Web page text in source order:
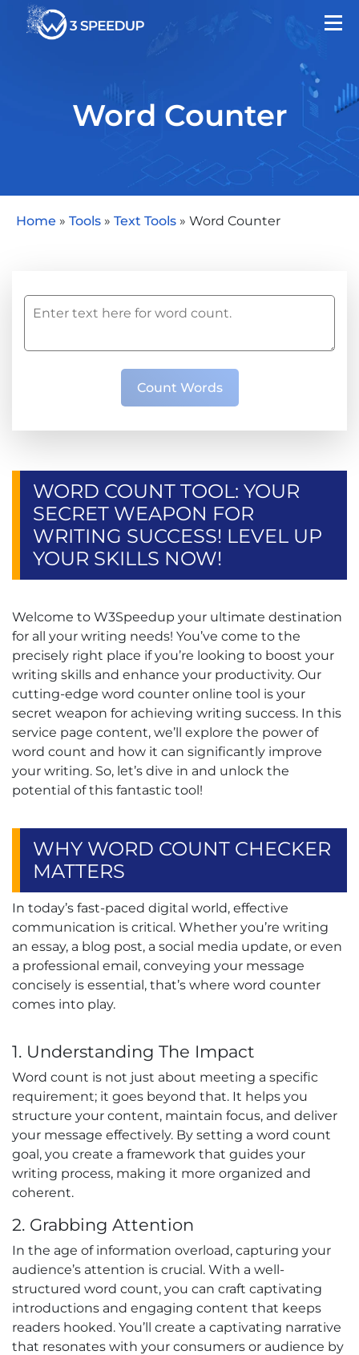
Word Counter
Home » Tools » Text Tools » Word Counter
Count Words
WORD COUNT TOOL: YOUR
SECRET WEAPON FOR
WRITING SUCCESS! LEVEL UP
YOUR SKILLS NOW!
Welcome to W3Speedup your ultimate destination
for all your writing needs! You’ve come to the
precisely right place if you’re looking to boost your
writing skills and enhance your productivity. Our
cutting-edge word counter online tool is your
secret weapon for achieving writing success. In this
service page content, we’ll explore the power of
word count and how it can significantly improve
your writing. So, let’s dive in and unlock the
potential of this fantastic tool!
WHY WORD COUNT CHECKER
MATTERS
In today’s fast-paced digital world, effective
communication is critical. Whether you’re writing
an essay, a blog post, a social media update, or even
a professional email, conveying your message
concisely is essential, that’s where word counter
comes into play.
1. Understanding The Impact
Word count is not just about meeting a specific
requirement; it goes beyond that. It helps you
structure your content, maintain focus, and deliver
your message effectively. By setting a word count
goal, you create a framework that guides your
writing process, making it more organized and
coherent.
2. Grabbing Attention
In the age of information overload, capturing your
audience’s attention is crucial. With a well-
structured word count, you can craft captivating
introductions and engaging content that keeps
readers hooked. You’ll create a captivating narrative
that resonates with your consumers or audience by